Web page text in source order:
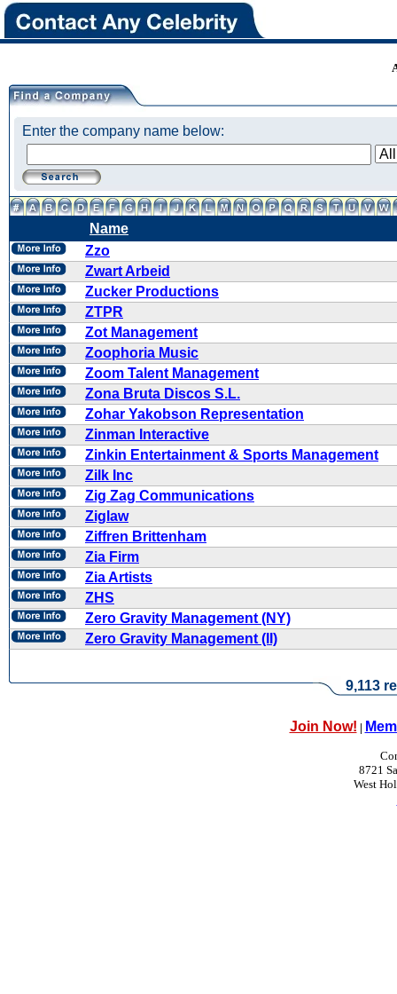
Enter the company name below:
Name
Zzo
Zwart Arbeid
Zucker Productions
ZTPR
Zot Management
Zoophoria Music
Zoom Talent Management
Zona Bruta Discos S.L.
Zohar Yakobson Representation
Zinman Interactive
Zinkin Entertainment & Sports Management
Zilk Inc
Zig Zag Communications
Ziglaw
Ziffren Brittenham
Zia Firm
Zia Artists
ZHS
Zero Gravity Management (NY)
Zero Gravity Management (II)
9,113
Join Now! |
8721
West